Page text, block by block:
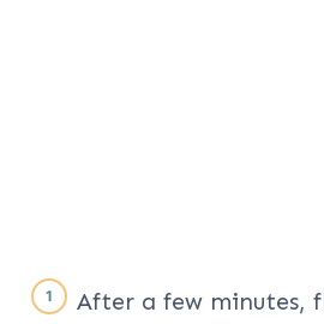
After a few minutes,